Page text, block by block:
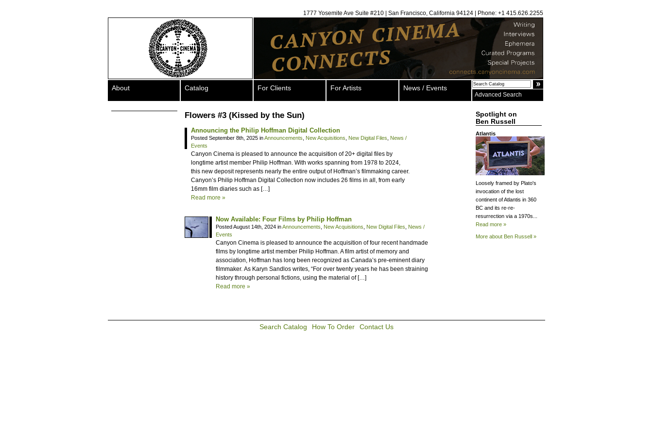
1777 Yosemite Ave Suite #210 | San Francisco, California 94124 | Phone: +1 415.626.2255
About Catalog For Clients For Artists News / Events
Advanced Search
Flowers #3 (Kissed by the Sun)
Announcing the Philip Hoffman Digital Collection
Posted September 8th, 2025 inAnnouncements New Acquisitions New Digital Files
News /
Events
Canyon Cinema is pleased to announce the acquisition of 20+ digital files by
longtime artist member Philip Hoffman. With works spanning from 1978 to 2024,
this new deposit represents nearly the entire output of Hoffman’s filmmaking career.
Canyon’s Philip Hoffman Digital Collection now includes 26 films in all, from early
16mm film diaries such as […]
Read more »
Now Available: Four Films by Philip Hoffman
Posted August 14th, 2024 inAnnouncements New Acquisitions New Digital Files
News /
Events
Canyon Cinema is pleased to announce the acquisition of four recent handmade
films by longtime artist member Philip Hoffman. A film artist of memory and
association, Hoffman has long been recognized as Canada’s pre-eminent diary
filmmaker. As Karyn Sandlos writes, “For over twenty years he has been straining
history through personal fictions, using the material of […]
Read more »
Spotlight on
Ben Russell
Atlantis
Loosely framed by Plato's
invocation of the lost
continent of Atlantis in 360
BC and its re-re-
resurrection via a 1970s...
Read more »
More about Ben Russell »
Search Catalog How To Order Contact Us